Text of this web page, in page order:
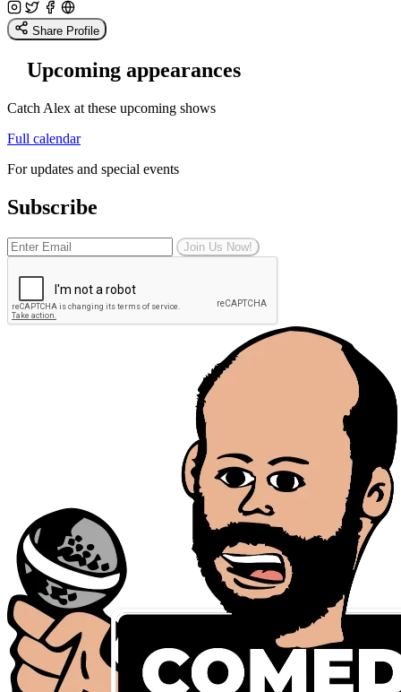
Share Profile
Upcoming appearances
Catch Alex at these upcoming shows
Full calendar
For updates and special events
Subscribe
Join Us Now!